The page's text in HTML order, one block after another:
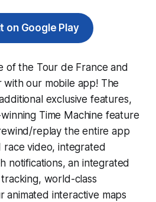
on Google Play
of the Tour de France and
our mobile app! The
exclusive features,
Time Machine feature
replay the entire app
video, integrated
notifications, an integrated
world-class
animated interactive maps